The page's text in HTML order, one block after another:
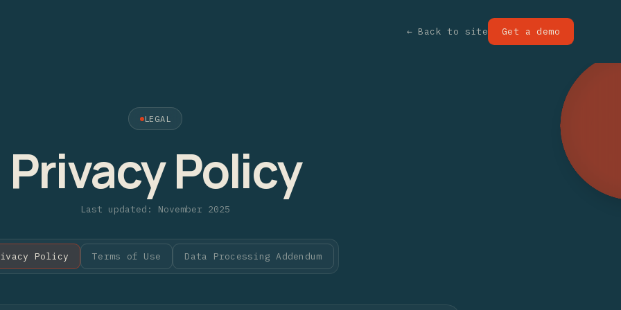
← Back to site Get a demo
LEGAL
Privacy Policy
Last updated: November 2025
Policy Terms of Use Data Processing Addendum